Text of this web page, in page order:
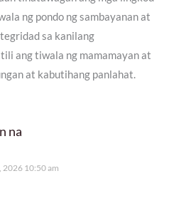
ng pondo ng sambayanan at
sa kanilang
ang tiwala ng mamamayan at
at kabutihang panlahat.
na
2026 10:50 am